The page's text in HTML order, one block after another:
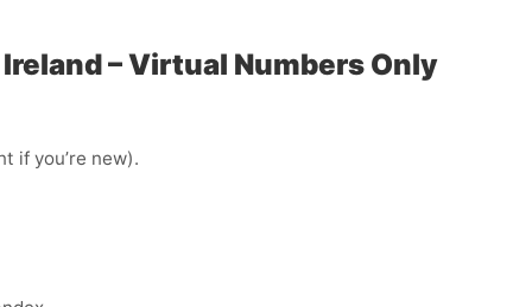
– Virtual Numbers Only
if you’re new).